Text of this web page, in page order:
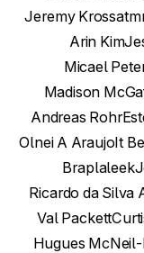
Jeremy Kross
Arin Kim
Micael
Madison
Andreas Rohr
Olnei A AraujoIt
Braplaleek
Ricardo da Silva
Val Packett
Hugues